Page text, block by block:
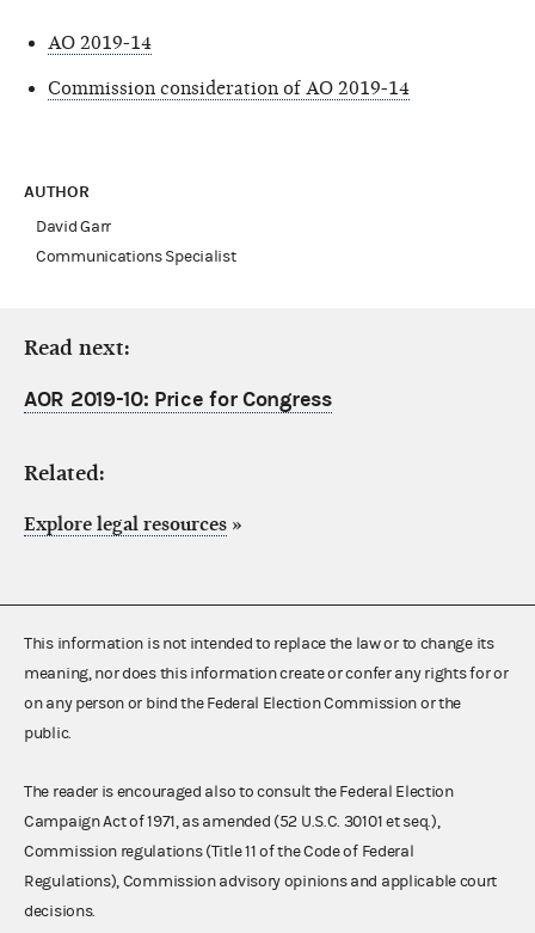
AO 2019-14
Commission consideration of AO 2019-14
AUTHOR
David Garr
Communications Specialist
Read next:
AOR 2019-10: Price for Congress
Related:
Explore legal resources »
This information is not intended to replace the law or to change its
meaning, nor does this information create or confer any rights for or
on any person or bind the Federal Election Commission or the
public.
The reader is encouraged also to consult the Federal Election
Campaign Act of 1971, as amended (52 U.S.C. 30101 et seq.),
Commission regulations (Title 11 of the Code of Federal
Regulations), Commission advisory opinions and applicable court
decisions.